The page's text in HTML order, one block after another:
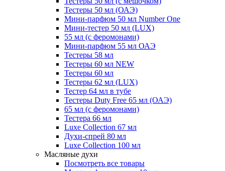
Тестеры 50 мл (ОАЭ)
Мини-парфюм 50 мл Number One
Мини-тестер 50 мл (LUX)
55 мл (с феромонами)
Мини-парфюм 55 мл ОАЭ
Тестеры 58 мл
Тестеры 60 мл NEW
Тестеры 60 мл
Тестеры 62 мл (LUX)
Тестер 64 мл в тубе
Тестеры Duty Free 65 мл (ОАЭ)
65 мл (с феромонами)
Тестера 66 мл
Luxe Collection 67 мл
Духи-спрей 80 мл
Luxe Collection 100 мл
Масляные духи
Посмотреть все товары